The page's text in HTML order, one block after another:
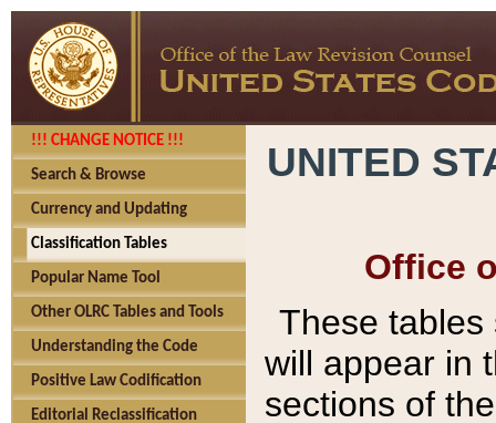
!!! CHANGE NOTICE !!!
Search & Browse
Currency and Updating
Classification Tables
Popular Name Tool
Other OLRC Tables and Tools
Understanding the Code
Positive Law Codification
Editorial Reclassification
UNITED
Office
These tables
will appear in
sections of